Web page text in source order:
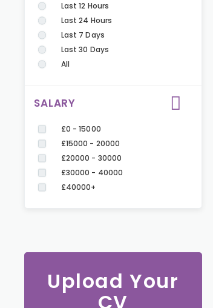
Last 12 Hours
Last 24 Hours
Last 7 Days
Last 30 Days
All
SALARY
£0 - 15000
£15000 - 20000
£20000 - 30000
£30000 - 40000
£40000+
Upload Your
CV